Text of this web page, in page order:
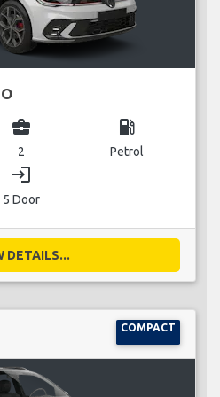
business_center
2
local_gas_station
Petrol
login
5 Door
DETAILS...
COMPACT